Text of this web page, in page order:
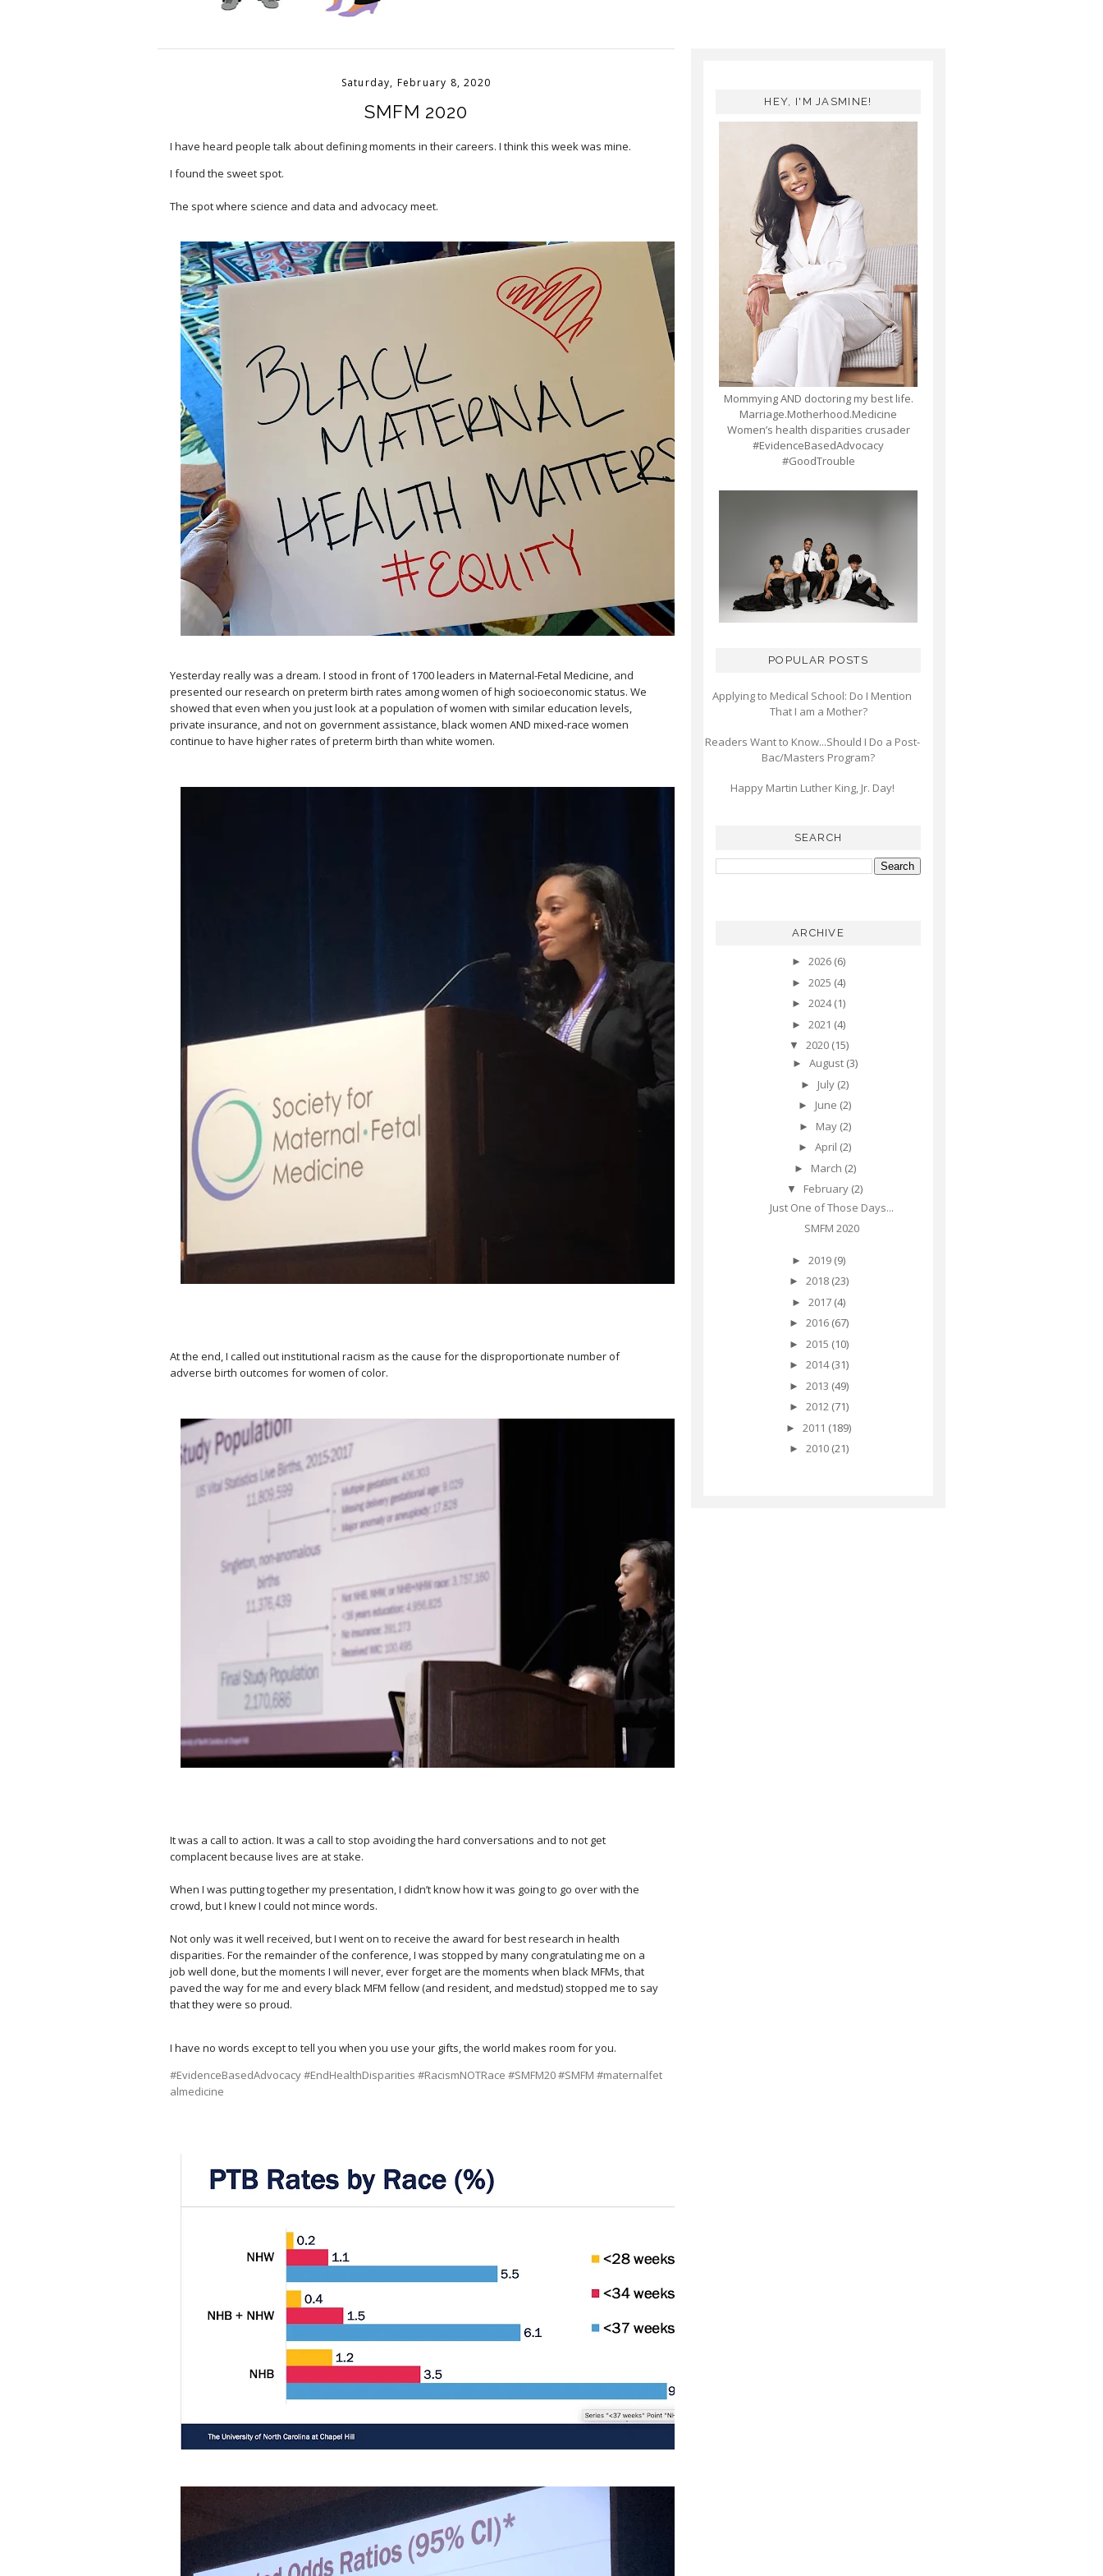
Saturday, February 8, 2020
SMFM 2020
I have heard people talk about defining moments in their careers. I think this week was mine.⠀
I found the sweet spot.⠀
The spot where science and data and advocacy meet.⠀
Yesterday really was a dream. I stood in front of 1700 leaders in Maternal-Fetal Medicine, and
presented our research on preterm birth rates among women of high socioeconomic status. We
showed that even when you just look at a population of women with similar education levels,
private insurance, and not on government assistance, black women AND mixed-race women
continue to have higher rates of preterm birth than white women.⠀
At the end, I called out institutional racism as the cause for the disproportionate number of
adverse birth outcomes for women of color.⠀
It was a call to action. It was a call to stop avoiding the hard conversations and to not get
complacent because lives are at stake.⠀
When I was putting together my presentation, I didn’t know how it was going to go over with the
crowd, but I knew I could not mince words.⠀
Not only was it well received, but I went on to receive the award for best research in health
disparities. For the remainder of the conference, I was stopped by many congratulating me on a
job well done, but the moments I will never, ever forget are the moments when black MFMs, that
paved the way for me and every black MFM fellow (and resident, and medstud) stopped me to say
that they were so proud.⠀
I have no words except to tell you when you use your gifts, the world makes room for you.
#EvidenceBasedAdvocacy#EndHealthDisparities #RacismNOTRace #SMFM20#SMFM #maternalfet
almedicine
HEY, I'M JASMINE!
Mommying AND doctoring my best life.
Marriage.Motherhood.Medicine
Women’s health disparities crusader
#EvidenceBasedAdvocacy
#GoodTrouble
POPULAR POSTS
Applying to Medical School: Do I Mention
That I am a Mother?
Readers Want to Know...Should I Do a Post-
Bac/Masters Program?
Happy Martin Luther King, Jr. Day!
SEARCH
ARCHIVE
► 2026 (6)
► 2025 (4)
► 2024(1)
► 2021 (4)
▼ 2020 (15)
► August (3)
► July (2)
► June (2)
► May (2)
►April (2)
► March (2)
▼ February (2)
Just One of Those Days...
SMFM 2020
► 2019 (9)
► 2018 (23)
► 2017 (4)
► 2016 (67)
► 2015 (10)
► 2014(31)
► 2013 (49)
► 2012 (71)
► 2011 (189)
► 2010 (21)